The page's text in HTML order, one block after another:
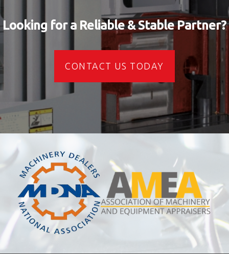
Looking for a Reliable & Stable Partner?
CONTACT US TODAY